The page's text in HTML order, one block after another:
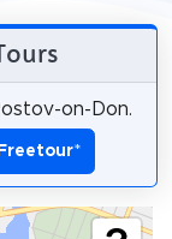
on-Don.
*